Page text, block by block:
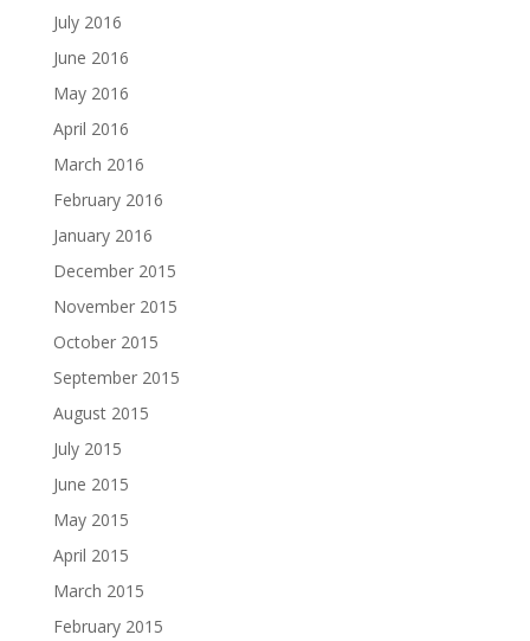
July 2016
June 2016
May 2016
April 2016
March 2016
February 2016
January 2016
December 2015
November 2015
October 2015
September 2015
August 2015
July 2015
June 2015
May 2015
April 2015
March 2015
February 2015